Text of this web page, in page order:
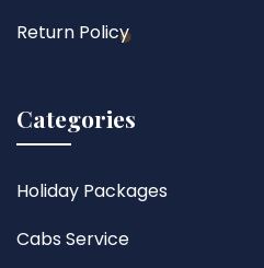
Return Policy
Categories
Holiday Packages
Cabs Service